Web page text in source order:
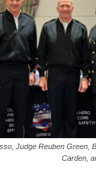
Judge Reuben Green,
Carden,